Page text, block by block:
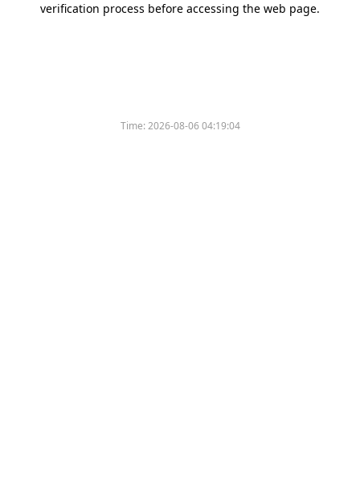
verification process before accessing the web page.
Time:2026-08-06 04:19:04